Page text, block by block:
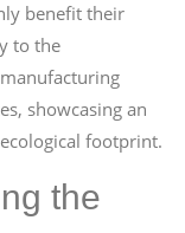
benefit their
to the
showcasing an
footprint.
the